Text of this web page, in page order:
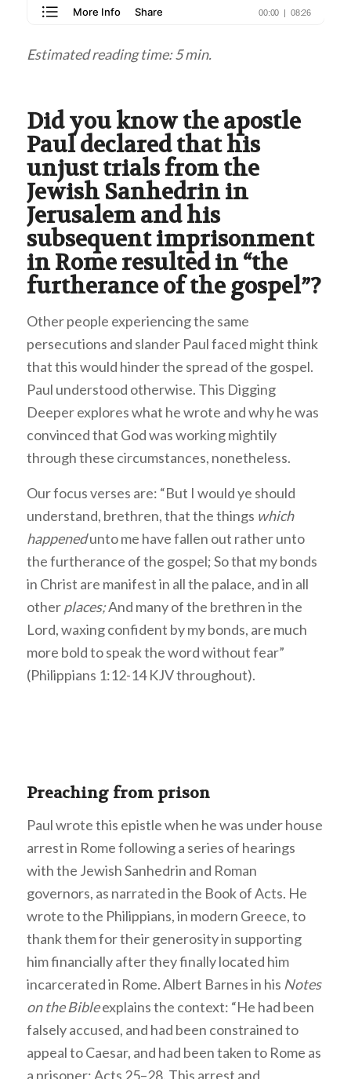
Estimated reading time: 5 min.
Did you know the apostle
Paul declared that his
unjust trials from the
Jewish Sanhedrin in
Jerusalem and his
subsequent imprisonment
in Rome resulted in “the
furtherance of the gospel”?
Other people experiencing the same
persecutions and slander Paul faced might think
that this would hinder the spread of the gospel.
Paul understood otherwise. This Digging
Deeper explores what he wrote and why he was
convinced that God was working mightily
through these circumstances, nonetheless.
Our focus verses are: “But I would ye should
understand, brethren, that the things which
happenedunto me have fallen out rather unto
the furtherance of the gospel; So that my bonds
in Christ are manifest in all the palace, and in all
otherplaces;And many of the brethren in the
Lord, waxing confident by my bonds, are much
more bold to speak the word without fear”
(Philippians 1:12-14 KJV throughout).
Preaching from prison
Paul wrote this epistle when he was under house
arrest in Rome following a series of hearings
with the Jewish Sanhedrin and Roman
governors, as narrated in the Book of Acts. He
wrote to the Philippians, in modern Greece, to
thank them for their generosity in supporting
him financially after they finally located him
incarcerated in Rome. Albert Barnes in his Notes
on the Bibleexplains the context: “He had been
falsely accused, and had been constrained to
appeal to Caesar, and had been taken to Rome as
a prisoner; Acts 25–28. This arrest and